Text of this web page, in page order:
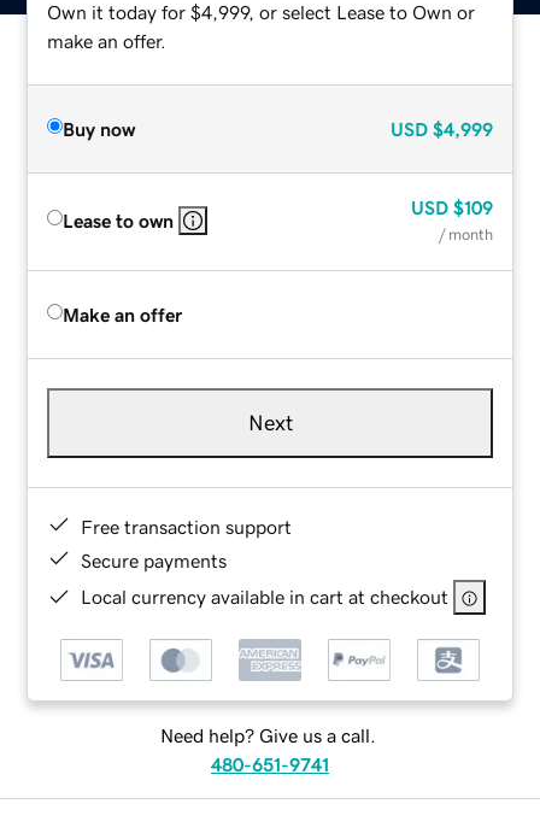
Own it today for $4,999, or select Lease to Own or
make an offer.
Buy now USD $4,999
Lease to own
USD $109
/ month
Make an offer
Next
Free transaction support
Secure payments
Local currency available in cart at checkout
Need help? Give us a call.
480-651-9741